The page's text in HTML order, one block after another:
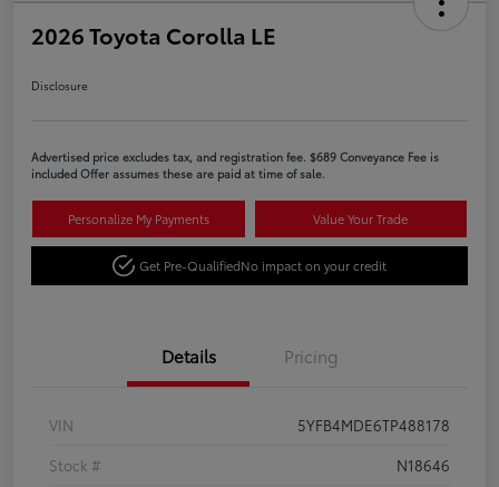
2026 Toyota Corolla LE
Disclosure
Advertised price excludes tax, and registration fee. $689 Conveyance Fee is
included Offer assumes these are paid at time of sale.
Personalize My Payments Value Your Trade
Get Pre-QualifiedNo impact on your credit
Details Pricing
VIN
5YFB4MDE6TP488178
Stock #
N18646